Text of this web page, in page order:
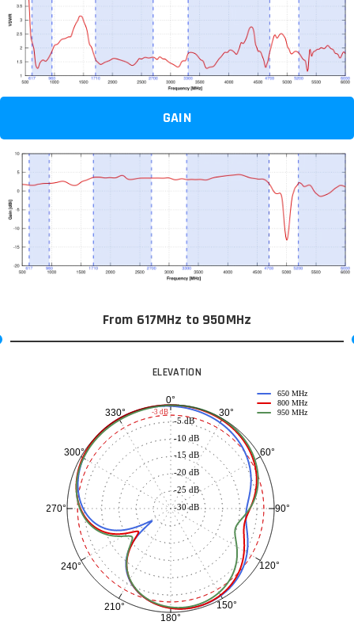
GAIN
From 617MHz to 950MHz
ELEVATION
0°
30°
60°
90°
120°
150°
180°
210°
240°
270°
300°
330°
-30 dB
-25 dB
-20 dB
-15 dB
-10 dB
-5 dB
650 MHz
800 MHz
950 MHz
-3 dB